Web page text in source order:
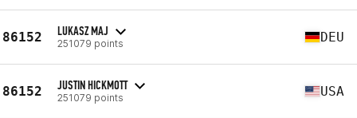
86152 LUKASZ MAJ
251079 points DEU
86152 JUSTIN HICKMOTT
251079 points USA